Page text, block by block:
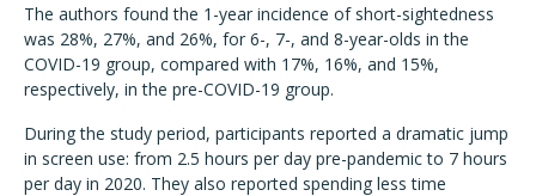
The authors found the 1-year incidence of short-sightedness
was 28%, 27%, and 26%, for 6-, 7-, and 8-year-olds in the
COVID-19 group, compared with 17%, 16%, and 15%,
respectively, in the pre-COVID-19 group.
During the study period, participants reported a dramatic jump
in screen use: from 2.5 hours per day pre-pandemic to 7 hours
per day in 2020. They also reported spending less time